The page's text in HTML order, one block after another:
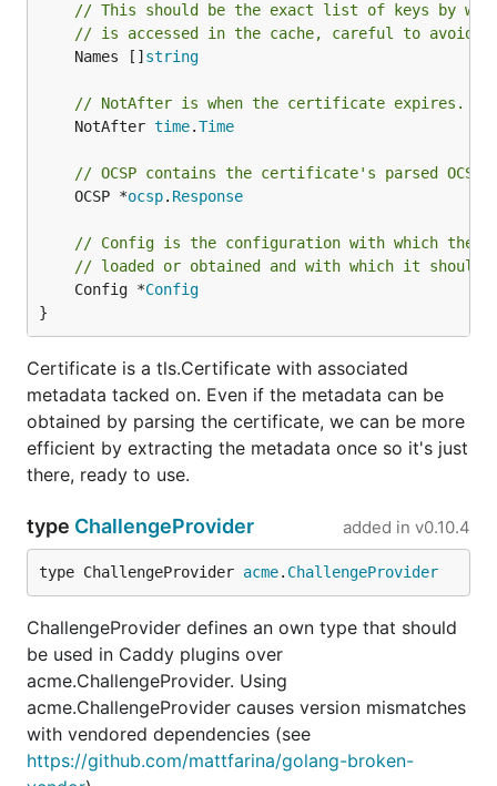
// This should be the exact list of keys by
// is accessed in the cache, careful to avoid
	Names []
string
// NotAfter is when the certificate expires.
	NotAfter
time.Time
// OCSP contains the certificate's parsed OCSP
	OCSP *
ocsp. Response
// Config is the configuration with which the
// loaded or obtained and with which it should
	Config *
Config
}
Certificate is a tls.Certificate with associated
metadata tacked on. Even if the metadata can be
obtained by parsing the certificate, we can be more
efficient by extracting the metadata once so it's just
there, ready to use.
type ChallengeProvider added in v0.10.4
type ChallengeProvider acme. ChallengeProvider
ChallengeProvider defines an own type that should
be used in Caddy plugins over
acme.ChallengeProvider. Using
acme.ChallengeProvider causes version mismatches
with vendored dependencies (see
https://github.com/mattfarina/golang-broken-